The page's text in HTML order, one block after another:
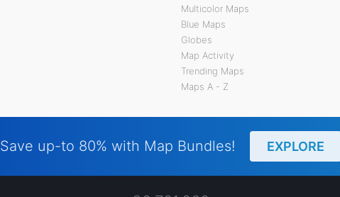
Multicolor Maps
Blue Maps
Globes
Map Activity
Trending Maps
Maps A - Z
Save up-to 80% with Map Bundles! EXPLORE